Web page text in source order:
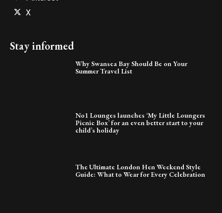
X
Stay informed
Why Swansea Bay Should Be on Your
Summer Travel List
No1 Lounges launches ‘My Little Loungers
Picnic Box’ for an even better start to your
child’s holiday
The Ultimate London Hen Weekend Style
Guide: What to Wear for Every Celebration